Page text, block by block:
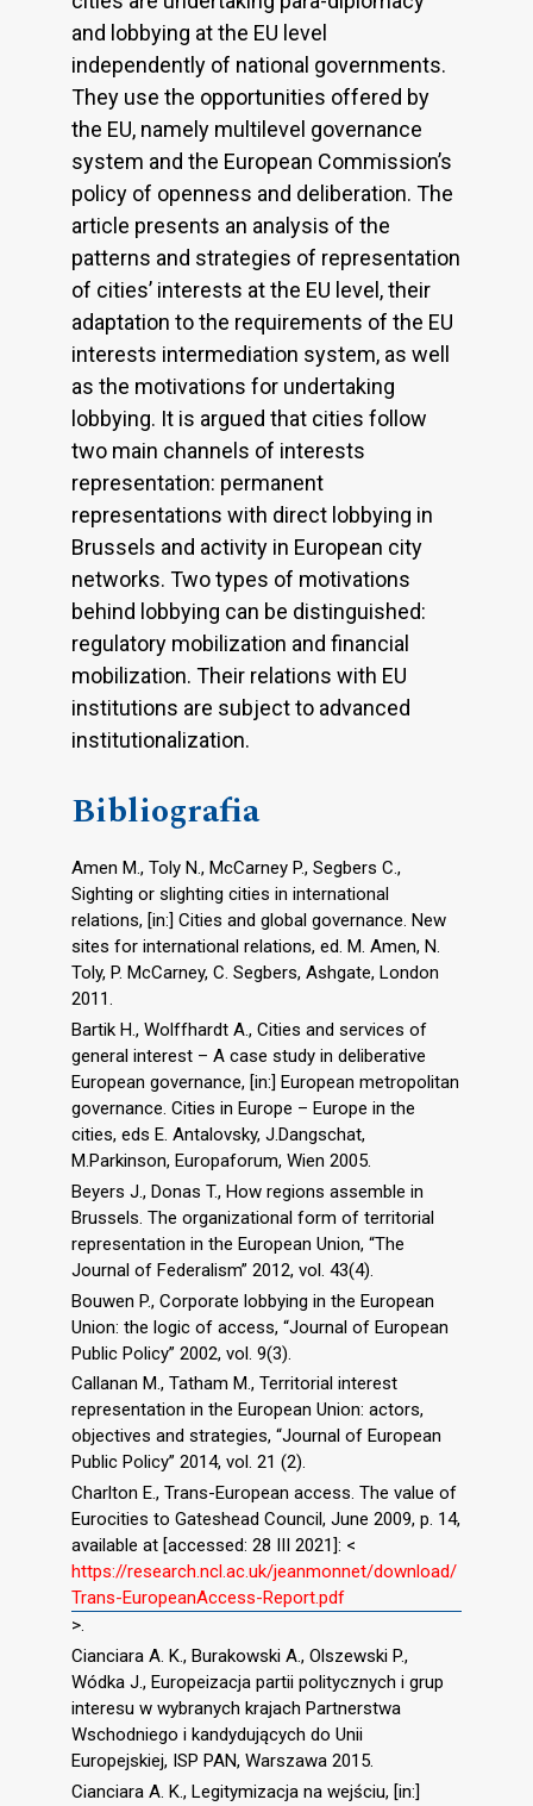
and lobbying at the EU level
independently of national governments.
They use the opportunities offered by
the EU, namely multilevel governance
system and the European Commission’s
policy of openness and deliberation. The
article presents an analysis of the
patterns and strategies of representation
of cities’ interests at the EU level, their
adaptation to the requirements of the EU
interests intermediation system, as well
as the motivations for undertaking
lobbying. It is argued that cities follow
two main channels of interests
representation: permanent
representations with direct lobbying in
Brussels and activity in European city
networks. Two types of motivations
behind lobbying can be distinguished:
regulatory mobilization and financial
mobilization. Their relations with EU
institutions are subject to advanced
institutionalization.
Bibliografia
Amen M., Toly N., McCarney P., Segbers C.,
Sighting or slighting cities in international
relations, [in:] Cities and global governance. New
sites for international relations, ed. M. Amen, N.
Toly, P. McCarney, C. Segbers, Ashgate, London
2011.
Bartik H., Wolffhardt A., Cities and services of
general interest – A case study in deliberative
European governance, [in:] European metropolitan
governance. Cities in Europe – Europe in the
cities, eds E. Antalovsky, J.Dangschat,
M.Parkinson, Europaforum, Wien 2005.
Beyers J., Donas T., How regions assemble in
Brussels. The organizational form of territorial
representation in the European Union, “The
Journal of Federalism” 2012, vol. 43(4).
Bouwen P., Corporate lobbying in the European
Union: the logic of access, “Journal of European
Public Policy” 2002, vol. 9(3).
Callanan M., Tatham M., Territorial interest
representation in the European Union: actors,
objectives and strategies, “Journal of European
Public Policy” 2014, vol. 21 (2).
Charlton E., Trans-European access. The value of
Eurocities to Gateshead Council, June 2009, p. 14,
available at [accessed: 28 III 2021]: <
https://research.ncl.ac.uk/jeanmonnet/download/
Trans-EuropeanAccess-Report.pdf
>.
Cianciara A. K., Burakowski A., Olszewski P.,
Wódka J., Europeizacja partii politycznych i grup
interesu w wybranych krajach Partnerstwa
Wschodniego i kandydujących do Unii
Europejskiej, ISP PAN, Warszawa 2015.
Cianciara A. K., Legitymizacja na wejściu, [in:]